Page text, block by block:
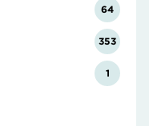
64
353
1